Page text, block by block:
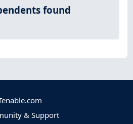
found
& Support